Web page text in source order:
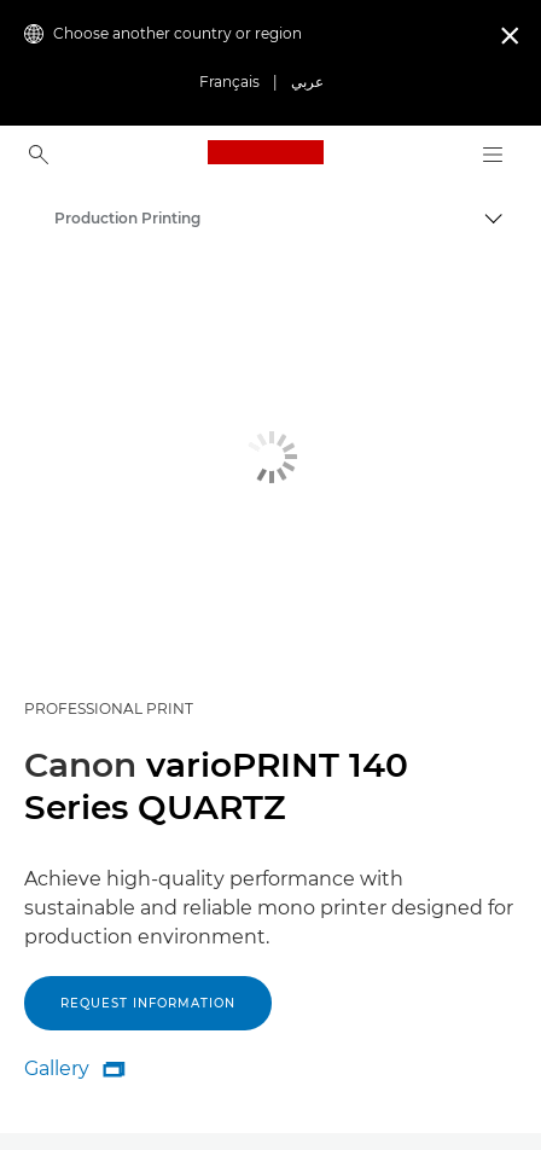
Choose another country or region
Français عربي

Canon Logo, back to
Production Printing
PROFESSIONAL PRINT
Canon varioPRINT 140
Series QUARTZ
Achieve high-quality performance with
sustainable and reliable mono printer designed for
production environment.
REQUEST INFORMATION
Gallery
Gallery
